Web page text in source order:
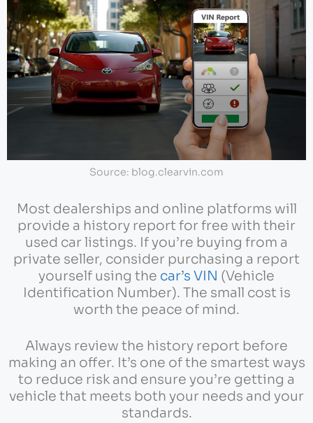
Source: blog.clearvin.com
Most dealerships and online platforms will
provide a history report for free with their
used car listings. If you’re buying from a
private seller, consider purchasing a report
yourself using the car’s VIN (Vehicle
Identification Number). The small cost is
worth the peace of mind.
Always review the history report before
making an offer. It’s one of the smartest ways
to reduce risk and ensure you’re getting a
vehicle that meets both your needs and your
standards.